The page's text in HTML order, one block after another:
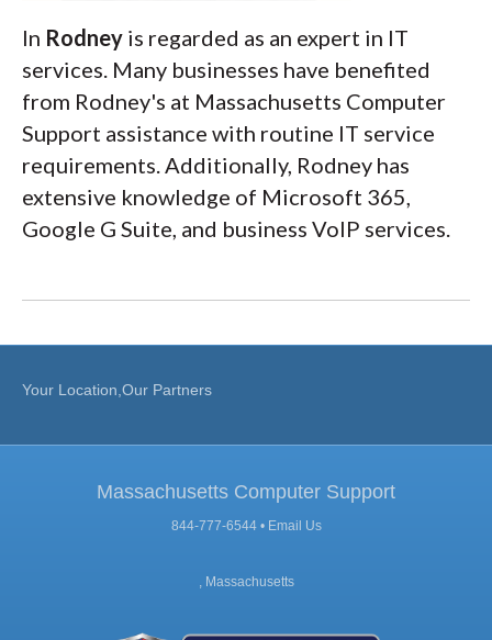
In Rodney is regarded as an expert in IT
services. Many businesses have benefited
from Rodney's at Massachusetts Computer
Support assistance with routine IT service
requirements. Additionally, Rodney has
extensive knowledge of Microsoft 365,
Google G Suite, and business VoIP services.
Your Location,Our Partners
Massachusetts Computer Support
844-777-6544 • Email Us
, Massachusetts